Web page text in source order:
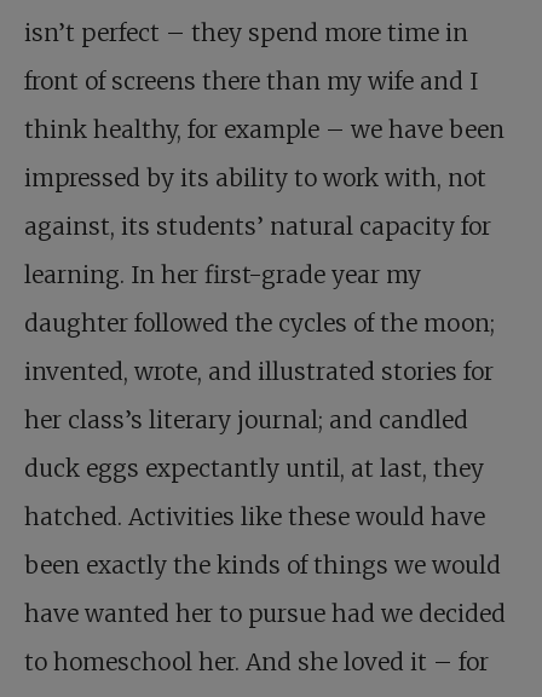
isn’t perfect – they spend more time in
front of screens there than my wife and I
think healthy, for example – we have been
impressed by its ability to work with, not
against, its students’ natural capacity for
learning. In her first-grade year my
daughter followed the cycles of the moon;
invented, wrote, and illustrated stories for
her class’s literary journal; and candled
duck eggs expectantly until, at last, they
hatched. Activities like these would have
been exactly the kinds of things we would
have wanted her to pursue had we decided
to homeschool her. And she loved it – for